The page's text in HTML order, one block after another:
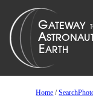
Home /